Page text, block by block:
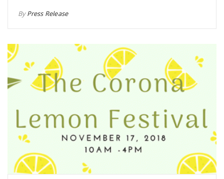
ByPress Release